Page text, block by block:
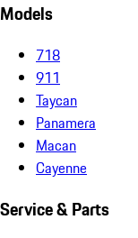
Models
718
911
Taycan
Panamera
Macan
Cayenne
Service & Parts